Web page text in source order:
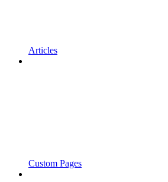
Articles
Custom Pages